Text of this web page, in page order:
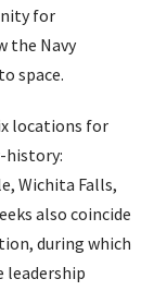
for
the Navy
space.
locations for
history:
Wichita Falls,
also coincide
during which
leadership